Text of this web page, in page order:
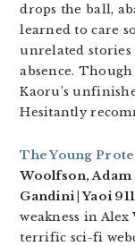
drops the ball,
learned to care
unrelated
absence.
Kaoru’s
Hesitantly
The Young
Woolfson,
Gandini | Yaoi
weakness in Alex
terrific sci-fi